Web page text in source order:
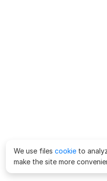
We use files cookie to
make the site more